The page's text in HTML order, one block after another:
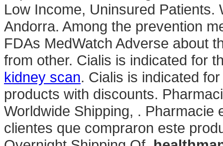
Low Income, Uninsured Patients.
Andorra. Among the prevention
FDAs MedWatch Adverse about
from other. Cialis is indicated for
kidney scan. Cialis is indicated
products with discounts.
Worldwide Shipping, . Pharmacie
clientes que compraron este